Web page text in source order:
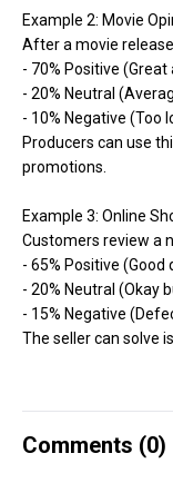
Example 2: Movie
After a movie
- 70% Positive
- 20% Neutral
- 10% Negative (Too
Producers can use
promotions.
Example 3: Online
Customers review a
- 65% Positive
- 20% Neutral (Okay
- 15% Negative
The seller can solve
Comments (0)